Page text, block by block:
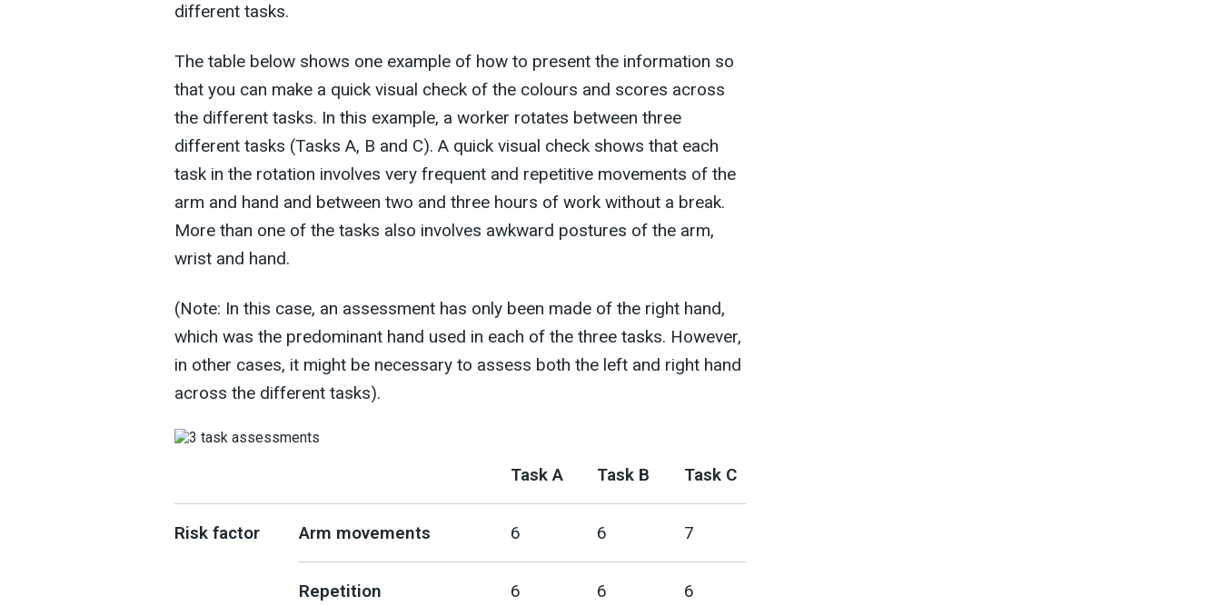
different tasks.
The table below shows one example of how to present the information so
that you can make a quick visual check of the colours and scores across
the different tasks. In this example, a worker rotates between three
different tasks (Tasks A, B and C). A quick visual check shows that each
task in the rotation involves very frequent and repetitive movements of the
arm and hand and between two and three hours of work without a break.
More than one of the tasks also involves awkward postures of the arm,
wrist and hand.
(Note: In this case, an assessment has only been made of the right hand,
which was the predominant hand used in each of the three tasks. However,
in other cases, it might be necessary to assess both the left and right hand
across the different tasks).
Task A Task B Task C
Risk factor Arm movements 6 6 7
Repetition 6 6 6